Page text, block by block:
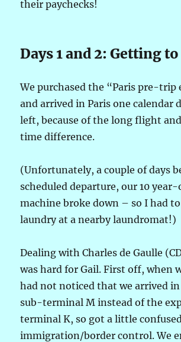
their paychecks!
Days 1 and 2: Getting
We purchased the “Paris pre-trip
and arrived in Paris one calendar
left, because of the long flight
time difference.
(Unfortunately, a couple of days
scheduled departure, our 10
machine broke down – so I had
laundry at a nearby laundromat!)
Dealing with Charles de Gaulle
was hard for Gail. First off, when
had not noticed that we arrived
sub-terminal M instead of the
terminal K, so got a little
immigration/border control. We